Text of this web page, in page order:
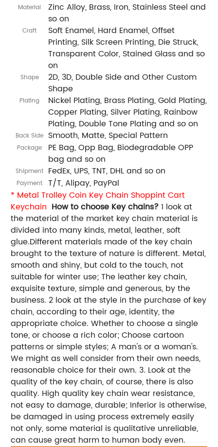
Material
Zinc Alloy, Brass, Iron, Stainless Steel and
so on
Craft
Soft Enamel, Hard Enamel, Offset
Printing, Silk Screen Printing, Die Struck,
Transparent Color, Stained Glass and so
on
Shape
2D, 3D, Double Side and Other Custom
Shape
Plating
Nickel Plating, Brass Plating, Gold Plating,
Copper Plating, Silver Plating, Rainbow
Plating, Double Tone Plating and so on
Back Side Smooth, Matte, Special Pattern
Package
PE Bag, Opp Bag, Biodegradable OPP
bag and so on
Shipment FedEx, UPS, TNT, DHL and so on
Payment
T/T, Alipay, PayPal
* Metal Trolley Coin Key Chain Shoppint Cart
Keychain How to choose Key chains?1 look at
the material of the market key chain material is
divided into many kinds, metal, leather, soft
glue.Different materials made of the key chain
brought to the texture of nature is different. Metal,
smooth and shiny, but cold to the touch, not
suitable for winter use; The leather key chain,
exquisite texture, simple and generous, by the
business. 2 look at the style in the purchase of key
chain, according to their age, identity, the
appropriate choice. Whether to choose a single
tone, or choose a rich color; Choose cartoon
patterns or simple styles; A man's or a woman's.
We might as well consider from their own needs,
reasonable choice for their own. 3. Look at the
quality of the key chain, of course, there is also
quality. High quality key chain wear resistance,
not easy to damage, durable; Inferior is otherwise,
be damaged in using process extremely easily
not only, some material is qualitative unreliable,
can cause great harm to human body even.